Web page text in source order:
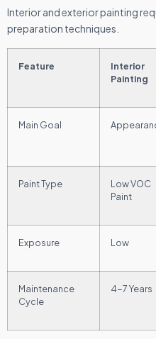
Interior and exterior painting
preparation techniques.
Feature
Interior
Painting
Main Goal
Paint Type
Low VOC
Paint
Exposure Low
Maintenance
Cycle
4-7 Years